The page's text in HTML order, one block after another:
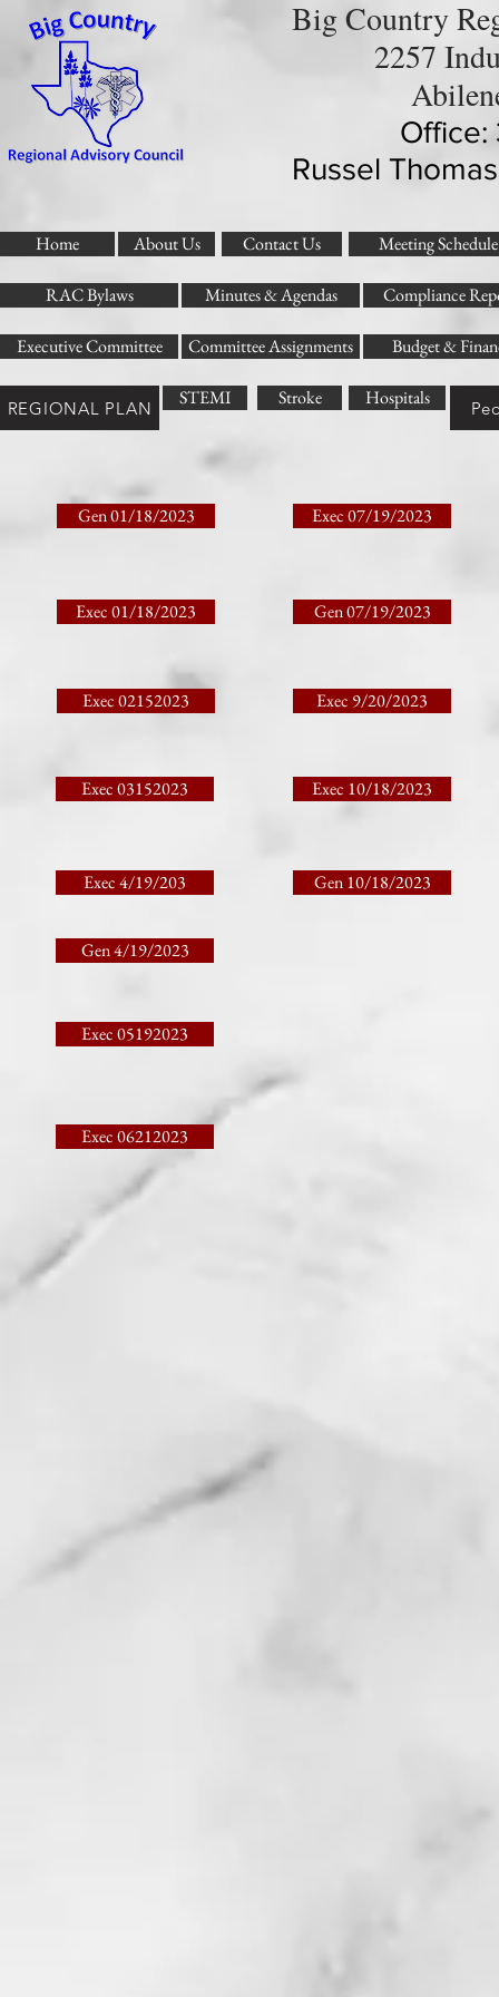
Big Country
2257
Office:
Russel
Home About Us Contact Us Meeting Schedule
RAC Bylaws Minutes & Agendas Compliance
Executive Committee Committee Assignments Budget &
REGIONAL PLAN STEMI Stroke Hospitals
Gen 01/18/2023 Exec 07/19/2023
Exec 01/18/2023
Exec 02152023
Exec 03152023
Gen 07/19/2023
Exec 9/20/2023
Exec 10/18/2023
Exec 4/19/203 Gen 10/18/2023
Gen 4/19/2023
Exec 05192023
Exec 06212023